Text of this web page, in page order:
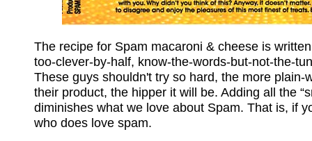
The recipe for Spam macaroni & cheese is
too-clever-by-half, know-the-words-but-not-the-
These guys shouldn't try so hard, the more plain-
their product, the hipper it will be. Adding all the
diminishes what we love about Spam. That is, if
who does love spam.